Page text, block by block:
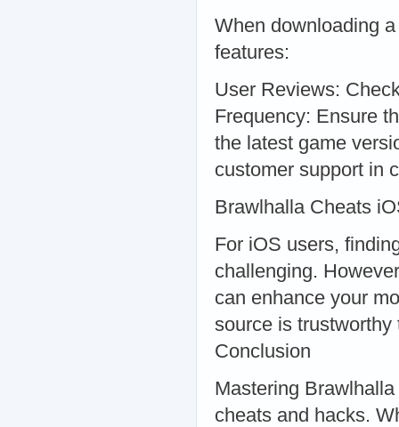
When downloading
features:
User Reviews:
Frequency: Ensure
the latest game
customer support in
Brawlhalla Cheats
For iOS users,
challenging.
can enhance your
source is
Conclusion
Mastering
cheats and hacks.